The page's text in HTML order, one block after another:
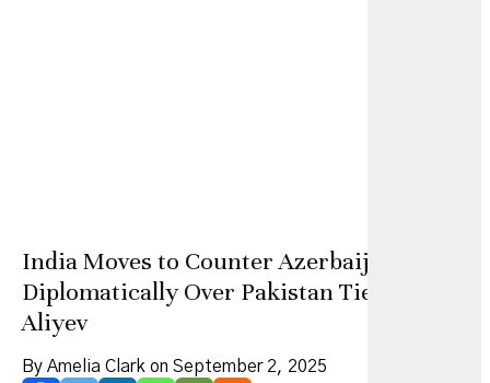
India Moves to Counter Azerbaijan
Diplomatically Over Pakistan Ties, Says
Aliyev
By Amelia Clark on September 2, 2025